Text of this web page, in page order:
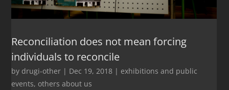
Reconciliation does not mean forcing
individuals to reconcile
by drugi-other | Dec 19, 2018 | exhibitions and public
events, others about us